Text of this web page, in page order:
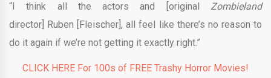
“I think all the actors and [original Zombieland
director] Ruben [Fleischer], all feel like there’s no reason to
do it again if we’re not getting it exactly right.”
CLICK HERE For 100s of FREE Trashy Horror Movies!